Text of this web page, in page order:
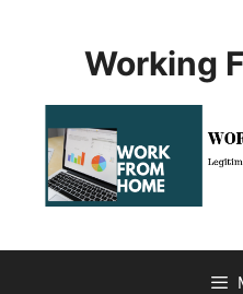
Working